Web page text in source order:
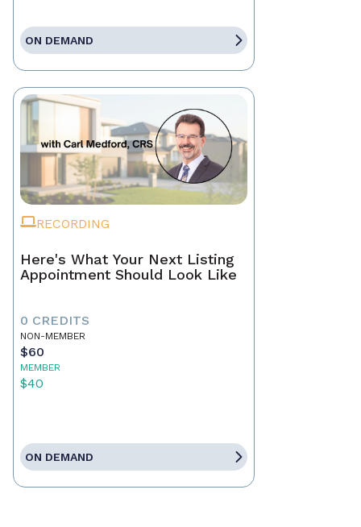
ON DEMAND
RECORDING
Here's What Your Next Listing
Appointment Should Look Like
0 CREDITS
NON-MEMBER
$60
MEMBER
$40
ON DEMAND